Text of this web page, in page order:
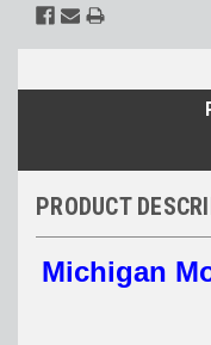
PRODUCT
Michigan